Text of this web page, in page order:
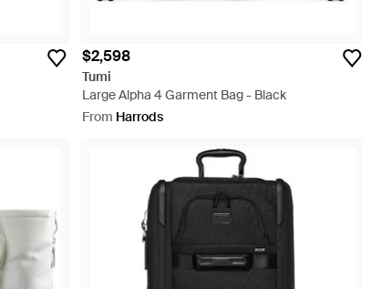
$2,598
Tumi
Large Alpha 4 Garment Bag - Black
From Harrods